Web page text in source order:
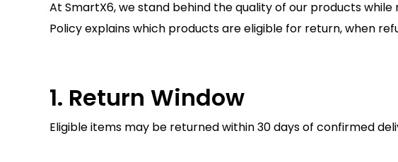
At SmartX6, we stand behind the quality of our products
Policy explains which products are eligible for return, when
1. Return Window
Eligible items may be returned within 30 days of confirmed